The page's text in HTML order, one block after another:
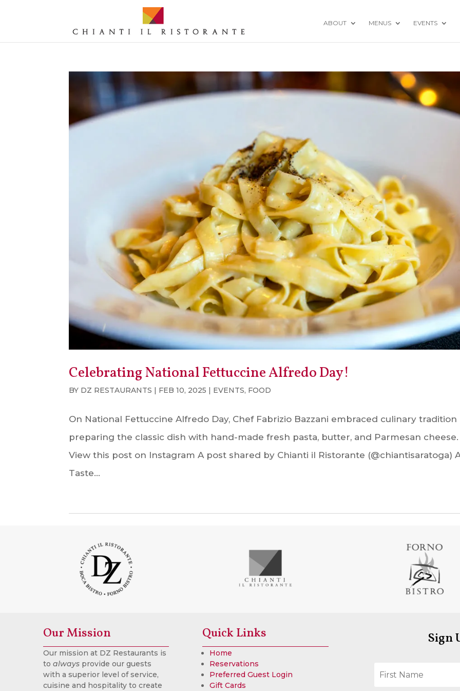
ABOUT MENUS EVENTS
Celebrating National Fettuccine Alfredo Day!
BY DZ RESTAURANTS | FEB 10, 2025 | EVENTS, FOOD
On National Fettuccine Alfredo Day, Chef Fabrizio Bazzani embraced culinary tradition
preparing the classic dish with hand-made fresh pasta, butter, and Parmesan cheese.
View this post on Instagram A post shared by Chianti il Ristorante (@chiantisaratoga)
Taste...
Our Mission
Our mission at DZ Restaurants is
to always provide our guests
with a superior level of service,
cuisine and hospitality to create
Quick Links
Home
Reservations
Preferred Guest Login
Gift Cards
Sign